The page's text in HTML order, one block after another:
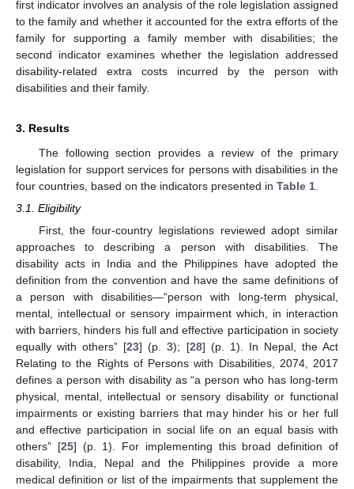
first indicator involves an analysis of the role legislation assigned
to the family and whether it accounted for the extra efforts of the
family for supporting a family member with disabilities; the
second indicator examines whether the legislation addressed
disability-related extra costs incurred by the person with
disabilities and their family.
3. Results
The following section provides a review of the primary
legislation for support services for persons with disabilities in the
four countries, based on the indicators presented in Table 1
3.1. Eligibility
First, the four-country legislations reviewed adopt similar
approaches to describing a person with disabilities. The
disability acts in India and the Philippines have adopted the
definition from the convention and have the same definitions of
a person with disabilities—“person with long-term physical,
mental, intellectual or sensory impairment which, in interaction
with barriers, hinders his full and effective participation in society
equally with others” [23] (p. 3); [28] (p. 1). In Nepal, the Act
Relating to the Rights of Persons with Disabilities, 2074, 2017
defines a person with disability as “a person who has long-term
physical, mental, intellectual or sensory disability or functional
impairments or existing barriers that may hinder his or her full
and effective participation in social life on an equal basis with
others” [25] (p. 1). For implementing this broad definition of
disability, India, Nepal and the Philippines provide a more
medical definition or list of the impairments that supplement the